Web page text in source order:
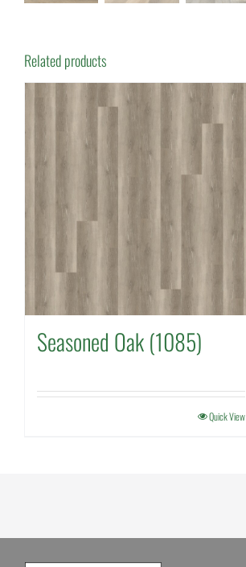
Related products
Seasoned Oak (1085)
Quick View